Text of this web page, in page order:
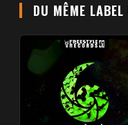
DU MÊME LABEL